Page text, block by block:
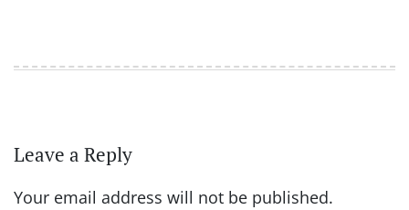
Leave a Reply
Your email address will not be published.